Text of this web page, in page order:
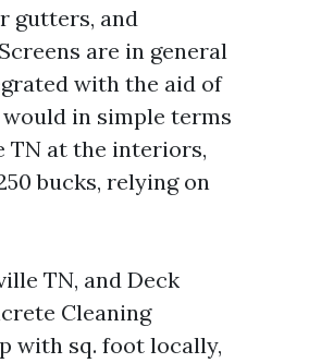
gutters, and
are in general
with the aid of
in simple terms
TN at the interiors,
bucks, relying on
TN, and Deck
Cleaning
with sq. foot locally,